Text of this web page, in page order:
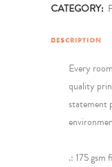
CATEGORY:
DESCRIPTION
Every
quality
statement
.: 175 gsm